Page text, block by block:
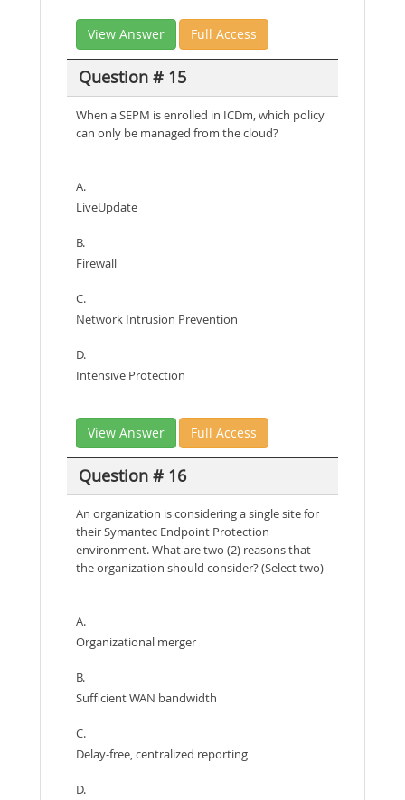
View Answer Full Access
Question # 15
When a SEPM is enrolled in ICDm, which policy
can only be managed from the cloud?
A.
LiveUpdate
B.
Firewall
C.
Network Intrusion Prevention
D.
Intensive Protection
View Answer Full Access
Question # 16
An organization is considering a single site for
their Symantec Endpoint Protection
environment. What are two (2) reasons that
the organization should consider? (Select two)
A.
Organizational merger
B.
Sufficient WAN bandwidth
C.
Delay-free, centralized reporting
D.